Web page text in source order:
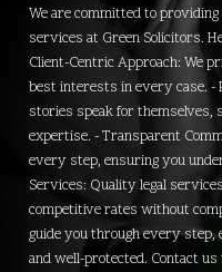
We are committed to
services at Green Solicitors.
Client-Centric Approach: We
best interests in every case. -
stories speak for themselves,
expertise. - Transparent
every step, ensuring you
Services: Quality legal
competitive rates without
guide you through every
and well-protected. Contact